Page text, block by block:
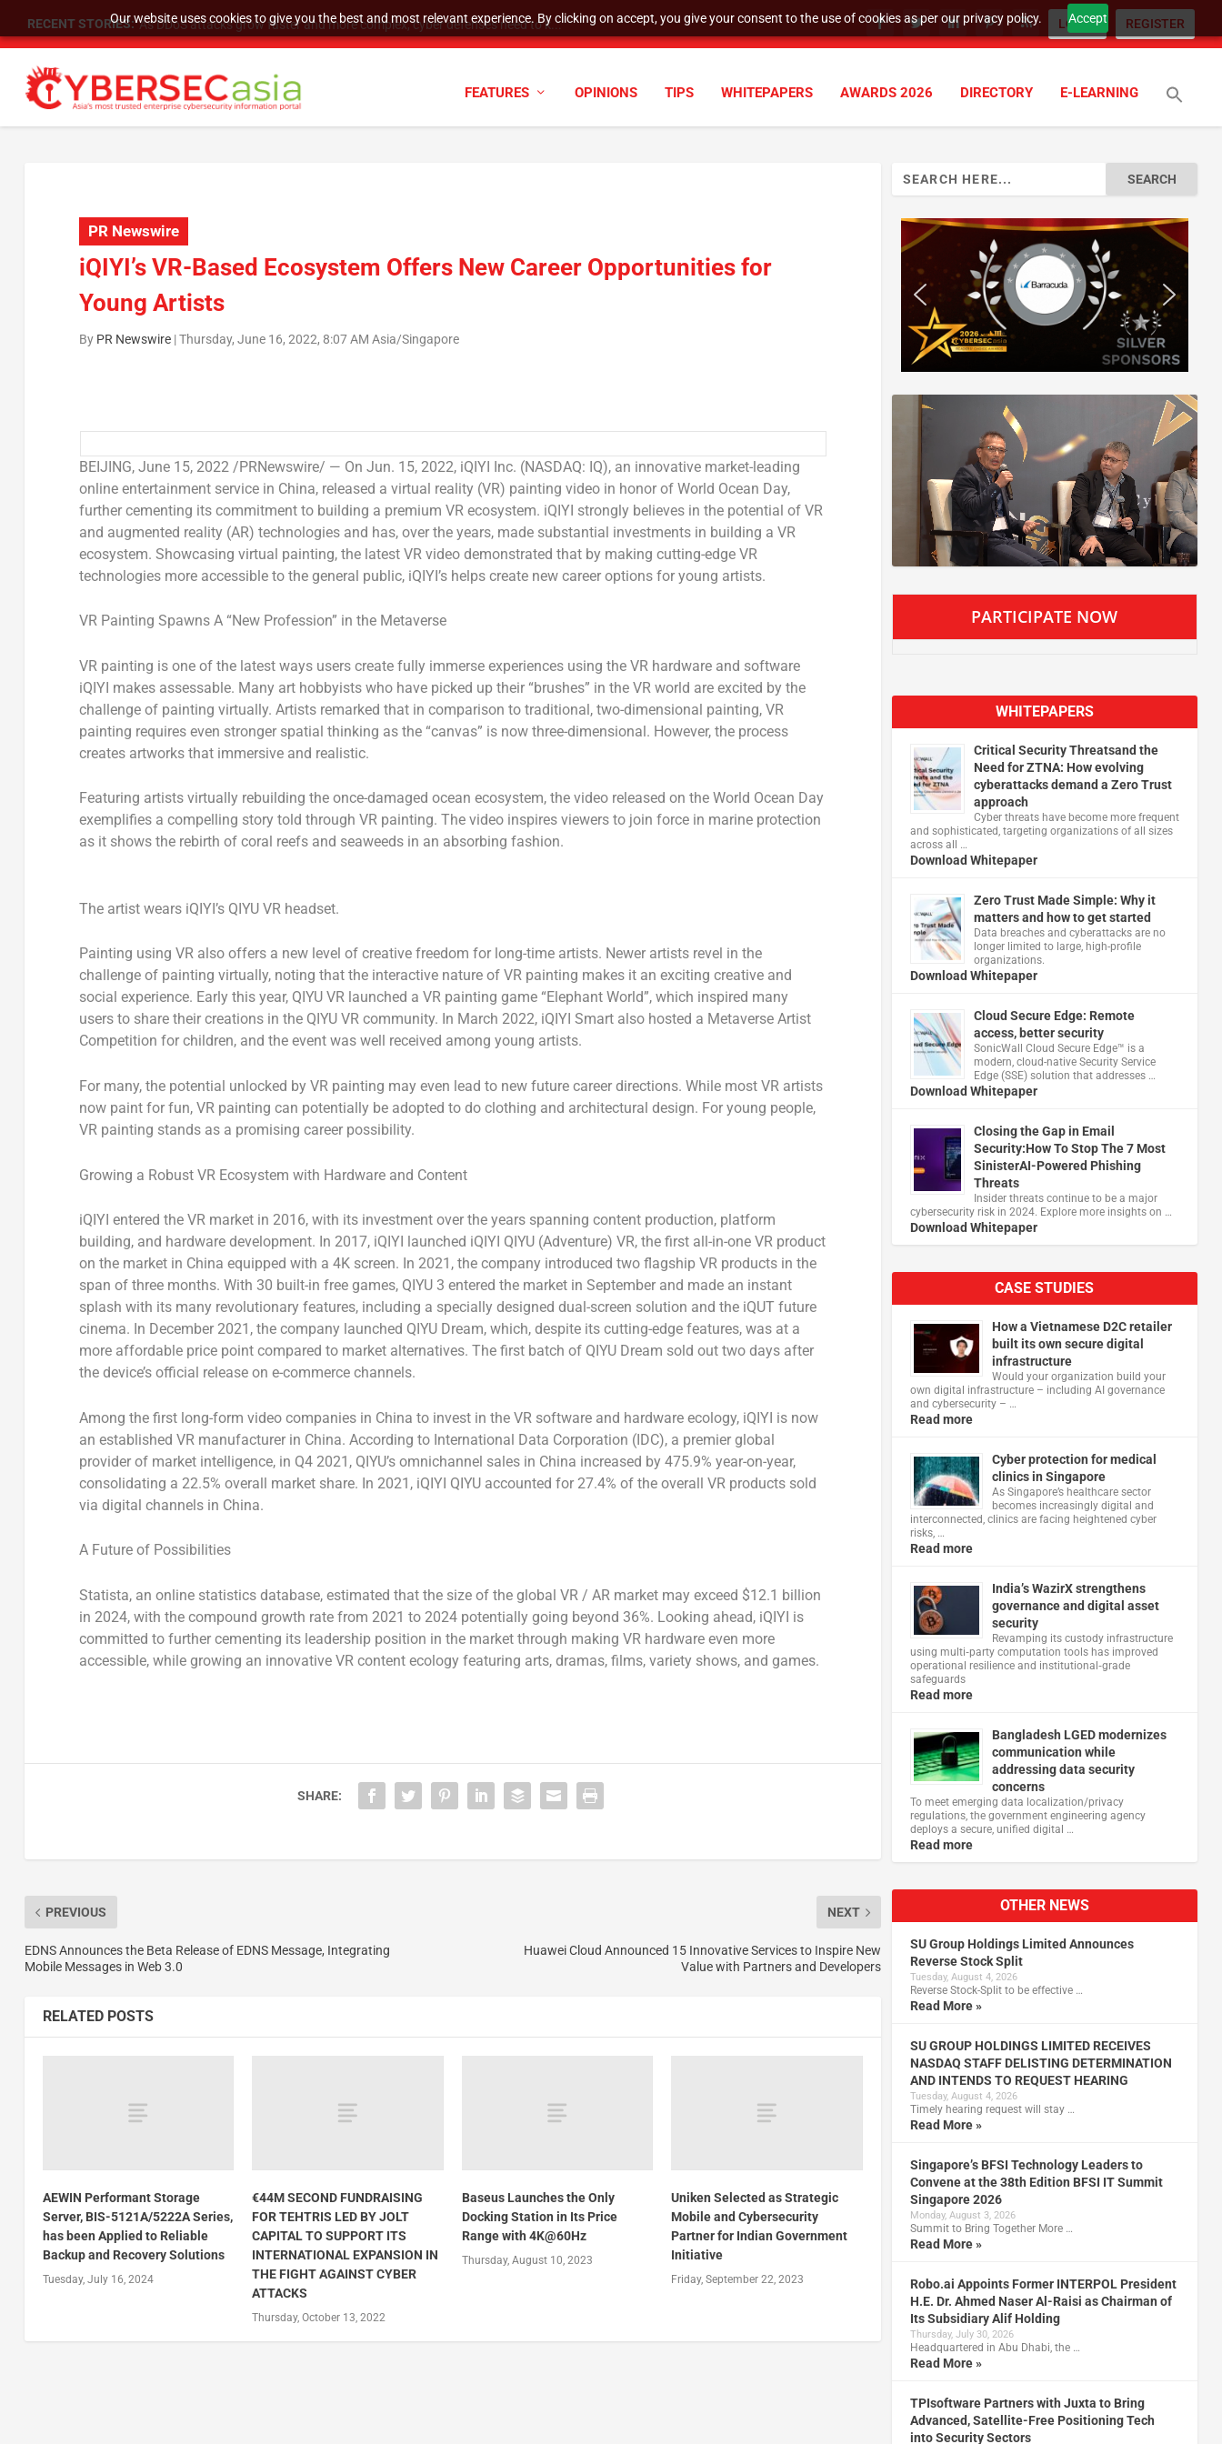
Our website uses cookies to give you the best and most relevant experience. By clicking on accept, you give your consent to the use of cookies as per our privacy policy. Accept
RECENT STORIES: As DDoS attacks grow faster and more complex, cyber defenses need to k... LOGIN REGISTER
FEATURES OPINIONS TIPS WHITEPAPERS AWARDS 2026 DIRECTORY E-LEARNING
PR Newswire
iQIYI’s VR-Based Ecosystem Offers New Career Opportunities for
Young Artists
By PR Newswire|Thursday, June 16, 2022, 8:07 AM Asia/Singapore
BEIJING, June 15, 2022 /PRNewswire/ — On Jun. 15, 2022, iQIYI Inc. (NASDAQ: IQ), an innovative market-leading
online entertainment service in China, released a virtual reality (VR) painting video in honor of World Ocean Day,
further cementing its commitment to building a premium VR ecosystem. iQIYI strongly believes in the potential of VR
and augmented reality (AR) technologies and has, over the years, made substantial investments in building a VR
ecosystem. Showcasing virtual painting, the latest VR video demonstrated that by making cutting-edge VR
technologies more accessible to the general public, iQIYI’s helps create new career options for young artists.
VR Painting Spawns A “New Profession” in the Metaverse
VR painting is one of the latest ways users create fully immerse experiences using the VR hardware and software
iQIYI makes assessable. Many art hobbyists who have picked up their “brushes” in the VR world are excited by the
challenge of painting virtually. Artists remarked that in comparison to traditional, two-dimensional painting, VR
painting requires even stronger spatial thinking as the “canvas” is now three-dimensional. However, the process
creates artworks that immersive and realistic.
Featuring artists virtually rebuilding the once-damaged ocean ecosystem, the video released on the World Ocean Day
exemplifies a compelling story told through VR painting. The video inspires viewers to join force in marine protection
as it shows the rebirth of coral reefs and seaweeds in an absorbing fashion.
The artist wears iQIYI’s QIYU VR headset.
Painting using VR also offers a new level of creative freedom for long-time artists. Newer artists revel in the
challenge of painting virtually, noting that the interactive nature of VR painting makes it an exciting creative and
social experience. Early this year, QIYU VR launched a VR painting game “Elephant World”, which inspired many
users to share their creations in the QIYU VR community. In March 2022, iQIYI Smart also hosted a Metaverse Artist
Competition for children, and the event was well received among young artists.
For many, the potential unlocked by VR painting may even lead to new future career directions. While most VR artists
now paint for fun, VR painting can potentially be adopted to do clothing and architectural design. For young people,
VR painting stands as a promising career possibility.
Growing a Robust VR Ecosystem with Hardware and Content
iQIYI entered the VR market in 2016, with its investment over the years spanning content production, platform
building, and hardware development. In 2017, iQIYI launched iQIYI QIYU (Adventure) VR, the first all-in-one VR product
on the market in China equipped with a 4Kscreen. In 2021, the company introduced two flagship VR products in the
span of three months. With 30 built-in free games, QIYU 3 entered the market in September and made an instant
splash with its many revolutionary features, including a specially designed dual-screen solution and the iQUT future
cinema. In December 2021 , the company launched QIYU Dream, which, despite its cutting-edge features, was at a
more affordable price point compared to market alternatives. The first batch of QIYU Dream sold out two days after
the device’s official release on e-commerce channels.
Among the first long-form video companies in China to invest in the VR software and hardware ecology, iQIYI is now
an established VR manufacturer in China. According to International Data Corporation (IDC), a premier global
provider of market intelligence, in Q4 2021, QIYU’s omnichannel sales in China increased by 475.9% year-on-year,
consolidating a 22.5% overall market share. In 2021, iQIYI QIYU accounted for 27.4% of the overall VR products sold
via digital channels in China.
A Future of Possibilities
Statista, an online statistics database, estimated that the size of the global VR / AR market may exceed $12.1 billion
in 2024, with the compound growth rate from 2021 to 2024 potentially going beyond 36%. Looking ahead, iQIYI is
committed to further cementing its leadership position in the market through making VR hardware even more
accessible, while growing an innovative VR content ecology featuring arts, dramas, films, variety shows, and games.
SHARE:
PREVIOUS
EDNS Announces the Beta Release of EDNS Message, Integrating
Mobile Messages in Web 3.0
NEXT
Huawei Cloud Announced 15 Innovative Services to Inspire New
Value with Partners and Developers
RELATED POSTS
AEWIN Performant Storage
Server, BIS-5121A/5222A Series,
has been Applied to Reliable
Backup and Recovery Solutions
Tuesday, July 16, 2024
€44M SECOND FUNDRAISING
FOR TEHTRIS LED BY JOLT
CAPITAL TO SUPPORT ITS
INTERNATIONAL EXPANSION IN
THE FIGHT AGAINST CYBER
ATTACKS
Thursday, October 13, 2022
Baseus Launches the Only
Docking Station in Its Price
Range with 4K@60Hz
Thursday, August 10, 2023
Uniken Selected as Strategic
Mobile and Cybersecurity
Partner for Indian Government
Initiative
Friday, September 22, 2023
PARTICIPATE NOW
WHITEPAPERS
Critical Security Threatsand the
Need for ZTNA: How evolving
cyberattacks demand a Zero Trust
approach
Cyber threats have become more frequent
and sophisticated, targeting organizations of all sizes
across all …
Download Whitepaper
Zero Trust Made Simple: Why it
matters and how to get started
Data breaches and cyberattacks are no
longer limited to large, high-profile
organizations.
Download Whitepaper
Cloud Secure Edge: Remote
access, better security
​SonicWall Cloud Secure Edge™ is a
modern, cloud-native Security Service
Edge (SSE) solution that addresses …
Download Whitepaper
Closing the Gap in Email
Security:How To Stop The 7 Most
SinisterAI-Powered Phishing
Threats
Insider threats continue to be a major
cybersecurity risk in 2024. Explore more insights on …
Download Whitepaper
CASE STUDIES
How a Vietnamese D2C retailer
built its own secure digital
infrastructure
Would your organization build your
own digital infrastructure – including AI governance
and cybersecurity – …
Read more
Cyber protection for medical
clinics in Singapore
As Singapore’s healthcare sector
becomes increasingly digital and
interconnected, clinics are facing heightened cyber
risks, …
Read more
India’s WazirX strengthens
governance and digital asset
security
Revamping its custody infrastructure
using multi‑party computation tools has improved
operational resilience and institutional‑grade
safeguards
Read more
Bangladesh LGED modernizes
communication while
addressing data security
concerns
To meet emerging data localization/privacy
regulations, the government engineering agency
deploys a secure, unified digital …
Read more
OTHER NEWS
SU Group Holdings Limited Announces
Reverse Stock Split
Tuesday, August 4, 2026
Reverse Stock-Split to be effective …
Read More »
SU GROUP HOLDINGS LIMITED RECEIVES
NASDAQ STAFF DELISTING DETERMINATION
AND INTENDS TO REQUEST HEARING
Tuesday, August 4, 2026
Timely hearing request will stay …
Read More »
Singapore’s BFSI Technology Leaders to
Convene at the 38th Edition BFSI IT Summit
Singapore 2026
Monday, August 3, 2026
Summit to Bring Together More …
Read More »
Robo.ai Appoints Former INTERPOL President
H.E. Dr. Ahmed Naser Al-Raisi as Chairman of
Its Subsidiary Alif Holding
Thursday, July 30, 2026
Headquartered in Abu Dhabi, the …
Read More »
TPIsoftware Partners with Juxta to Bring
Advanced, Satellite-Free Positioning Tech
into Security Sectors